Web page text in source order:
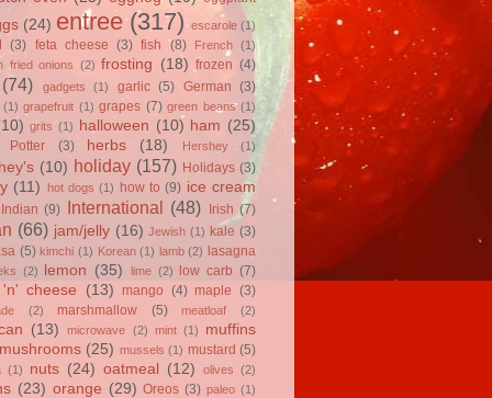
(24) entree (317) escarole (1)
(3) feta cheese (3) fish (8) French
(1)
fried onions (2) frosting (18) frozen (4)
(74) gadgets (1) garlic (5) German (3)
(1) grapefruit (1) grapes (7) green beans (1)
grits (1) halloween (10) ham (25)
Potter (3) herbs (18) Hershey (1)
(10) holiday (157) Holidays (3)
(11) hot dogs (1) how to (9) ice cream
Indian (9) International (48) Irish (7)
(66) jam/jelly (16) Jewish (1) kale (3)
(5) kimchi (1) Korean (1) lamb (2) lasagna
(2) lemon (35) lime (2) low carb (7)
cheese (13) mango (4) maple (3)
(2) marshmallow (5) meatloaf (2)
(13) microwave (2) mint (1)
muffins
(25) mussels (1) mustard (5)
(1) nuts (24) oatmeal (12) olives (2)
(23) orange (29) Oreos (3) paleo (1)